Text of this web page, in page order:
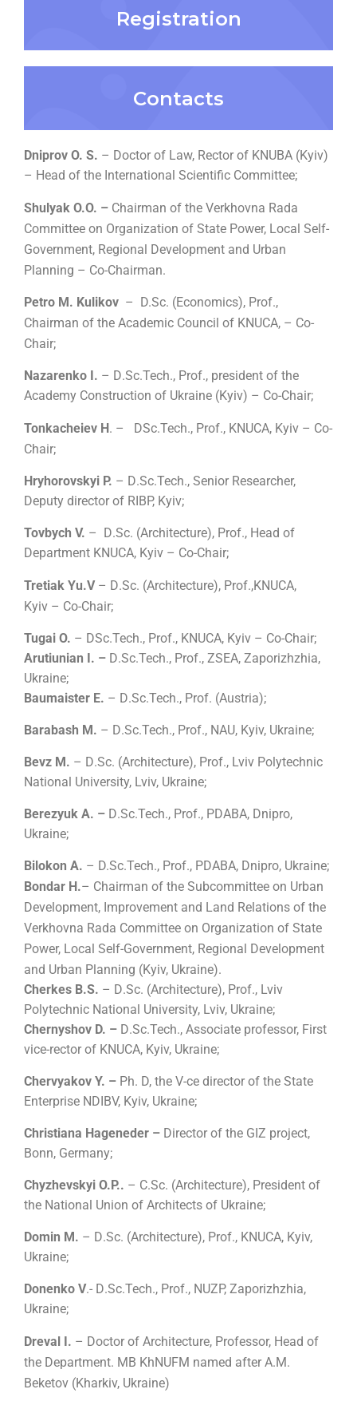
Registration
Contacts
Dniprov O. S. – Doctor of Law, Rector of KNUBA (Kyiv)
– Head of the International Scientific Committee;
Shulyak O.O. – Chairman of the Verkhovna Rada
Committee on Organization of State Power, Local Self-
Government, Regional Development and Urban
Planning – Co-Chairman.
Petro M. Kulikov –
D.Sc. (Economics), Prof.,
Chairman of the Academic Council of KNUCA, – Co-
Chair;
Nazarenko I. – D.Sc.Tech., Prof., president of the
Academy Construction of Ukraine (Kyiv) – Co-Chair;
Tonkacheiev H . –
DSc.Tech., Prof., KNUCA, Kyiv – Co-
Chair;
Hryhorovskyi P. – D.Sc.Tech., Senior Researcher,
Deputy director of RIBP, Kyiv;
Tovbych V. – D.Sc. (Architecture), Prof., Head of
Department KNUCA, Kyiv – Co-Chair;
Tretiak Yu.V – D.Sc. (Architecture), Prof.,KNUCA,
Kyiv – Co-Chair;
Tugai O. – DSc.Tech., Prof., KNUCA, Kyiv – Co-Chair;
Arutiunian I. – D.Sc.Tech., Prof., ZSEA, Zaporizhzhia,
Ukraine;
Baumaister E. – D.Sc.Tech., Prof. (Austria);
Barabash M. – D.Sc.Tech., Prof., NAU, Kyiv, Ukraine;
Bevz M. – D.Sc. (Architecture), Prof., Lviv Polytechnic
National University, Lviv, Ukraine;
Berezyuk A. – D.Sc.Tech., Prof., PDABA, Dnipro,
Ukraine;
Bilokon А. – D.Sc.Tech., Prof., PDABA, Dnipro, Ukraine;
Bondar H.– Chairman of the Subcommittee on Urban
Development, Improvement and Land Relations of the
Verkhovna Rada Committee on Organization of State
Power, Local Self-Government, Regional Development
and Urban Planning (Kyiv, Ukraine).
Cherkes B.S. – D.Sc. (Architecture), Prof., Lviv
Polytechnic National University, Lviv, Ukraine;
Chernyshov D. – D.Sc.Tech., Associate professor, First
vice-rector of KNUCA, Kyiv, Ukraine;
Chervyakov Y. – Ph. D, the V-ce director of the State
Enterprise NDIBV, Kyiv, Ukraine;
Christiana Hageneder – Director of the GIZ project,
Bonn, Germany;
Chyzhevskyi O.P.. – С.Sc. (Architecture), President of
the National Union of Architects of Ukraine;
Domin M. – D.Sc. (Architecture), Prof., KNUCA, Kyiv,
Ukraine;
Donenko V.- D.Sc.Tech., Prof., NUZP, Zaporizhzhia,
Ukraine;
Dreval I. – Doctor of Architecture, Professor, Head of
the Department. MB KhNUFM named after A.M.
Beketov (Kharkiv, Ukraine)